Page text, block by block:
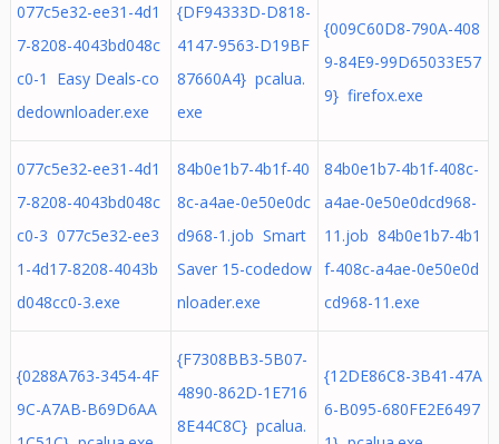
077c5e32-ee31-4d1
7-8208-4043bd048c
c0-1 Easy Deals-co
dedownloader.exe
{DF94333D-D818-
4147-9563-D19BF
87660A4} pcalua.
exe
{009C60D8-790A-408
9-84E9-99D65033E57
9} firefox.exe
077c5e32-ee31-4d1
7-8208-4043bd048c
c0-3 077c5e32-ee3
1-4d17-8208-4043b
d048cc0-3.exe
84b0e1b7-4b1f-40
8c-a4ae-0e50e0dc
d968-1.job Smart
Saver 15-codedow
nloader.exe
84b0e1b7-4b1f-408c-
a4ae-0e50e0dcd968-
11.job 84b0e1b7-4b1
f-408c-a4ae-0e50e0d
cd968-11.exe
{0288A763-3454-4F
9C-A7AB-B69D6AA
{F7308BB3-5B07-
4890-862D-1E716
8E44C8C} pcalua.
{12DE86C8-3B41-47A
6-B095-680FE2E6497